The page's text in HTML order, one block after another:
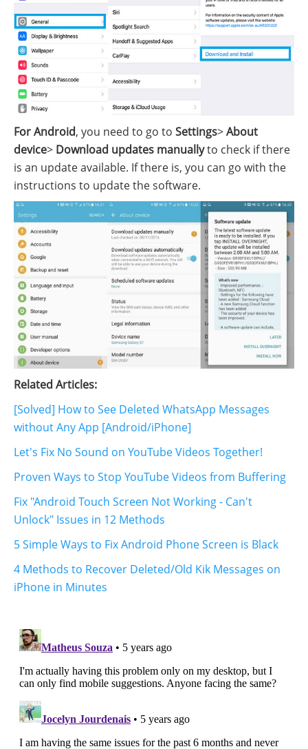
For Android, you need to go to Settings>About
device> Download updates manuallyto check if there
is an update available. If there is, you can go with the
instructions to update the software.
Related Articles:
[Solved] How to See Deleted WhatsApp Messages
without Any App [Android/iPhone]
Let's Fix No Sound on YouTube Videos Together!
Proven Ways to Stop YouTube Videos from Buffering
Fix "Android Touch Screen Not Working - Can't
Unlock" Issues in 12 Methods
5 Simple Ways to Fix Android Phone Screen is Black
4 Methods to Recover Deleted/Old Kik Messages on
iPhone in Minutes